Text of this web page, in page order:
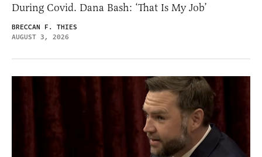
During Covid. Dana Bash: ‘That Is My Job’
BRECCAN F. THIES
AUGUST 3, 2026